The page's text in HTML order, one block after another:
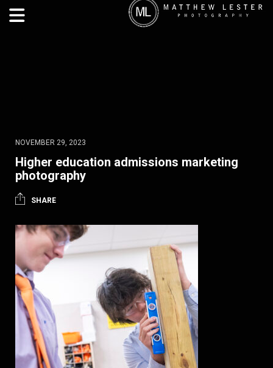
NOVEMBER 29, 2023
Higher education admissions marketing
photography
SHARE